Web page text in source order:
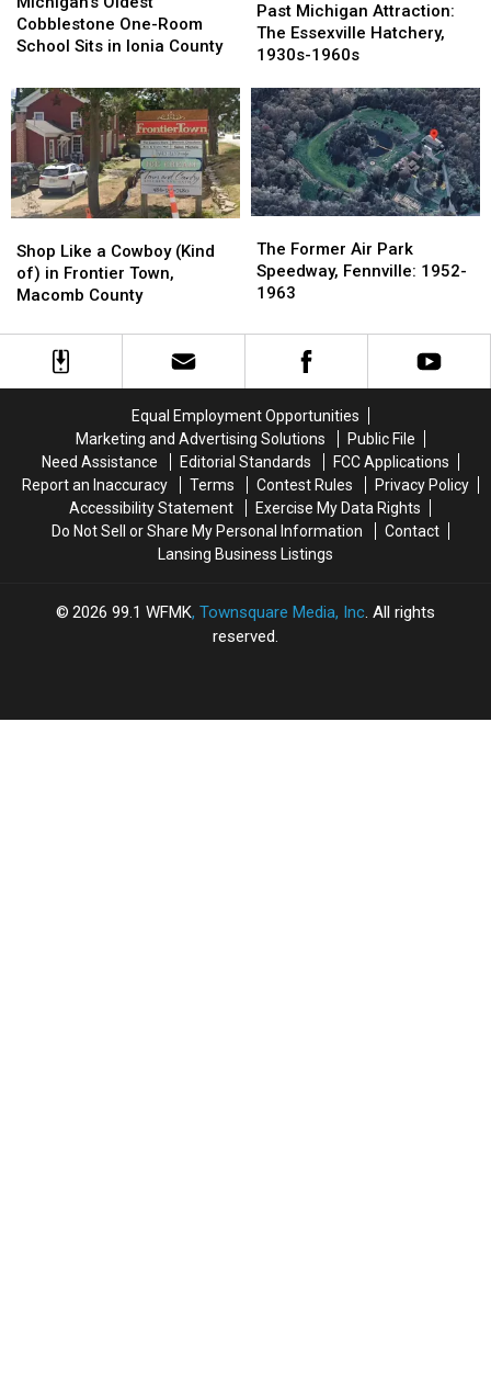
Cobblestone
One-
School
Sits
in
Ionia
County
Cobblestone One-Room
School Sits in Ionia County
Cobblestone
One-
School
Sits
in
Ionia
County
Michigan
Attraction:
The
Hatchery,
1930s-
1960s
Past Michigan Attraction:
The Essexville Hatchery,
1930s-1960s
Michigan
Attraction:
The
Hatchery,
1930s-
1960s
Like
a
Cowboy
of)
Shop Like a Cowboy (Kind
of) in Frontier Town,
Macomb County
Like
a
Cowboy
of)
Former
Air
Park
Fennville:
The Former Air Park
Speedway, Fennville: 1952-
1963
Former
Air
Park
Fennville:
Equal Employment Opportunities
Marketing and Advertising Solutions
Public File
Need Assistance
Editorial Standards
FCC Applications
Report an Inaccuracy
Terms Contest Rules
Privacy Policy
Accessibility Statement
Exercise My Data Rights
Do Not Sell or Share My Personal Information
Contact
Lansing Business Listings
2026 99.1 WFMK, Townsquare Media, Inc. All rights
reserved.